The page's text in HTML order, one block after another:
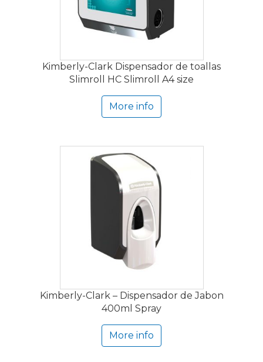
Kimberly-Clark Dispensador de toallas
Slimroll HC Slimroll A4 size
More info
Kimberly-Clark – Dispensador de Jabon
400ml Spray
More info